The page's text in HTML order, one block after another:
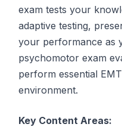
exam tests your
adaptive testing,
your performance as
psychomotor exam
perform essential
environment.
Key Content Areas: